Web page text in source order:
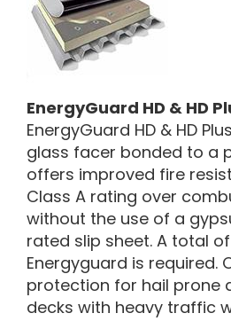
EnergyGuard HD & HD
EnergyGuard HD & HD
glass facer bonded to a
offers improved fire
Class A rating over
without the use of a
rated slip sheet. A total
Energyguard is required.
protection for hail prone
decks with heavy traffic